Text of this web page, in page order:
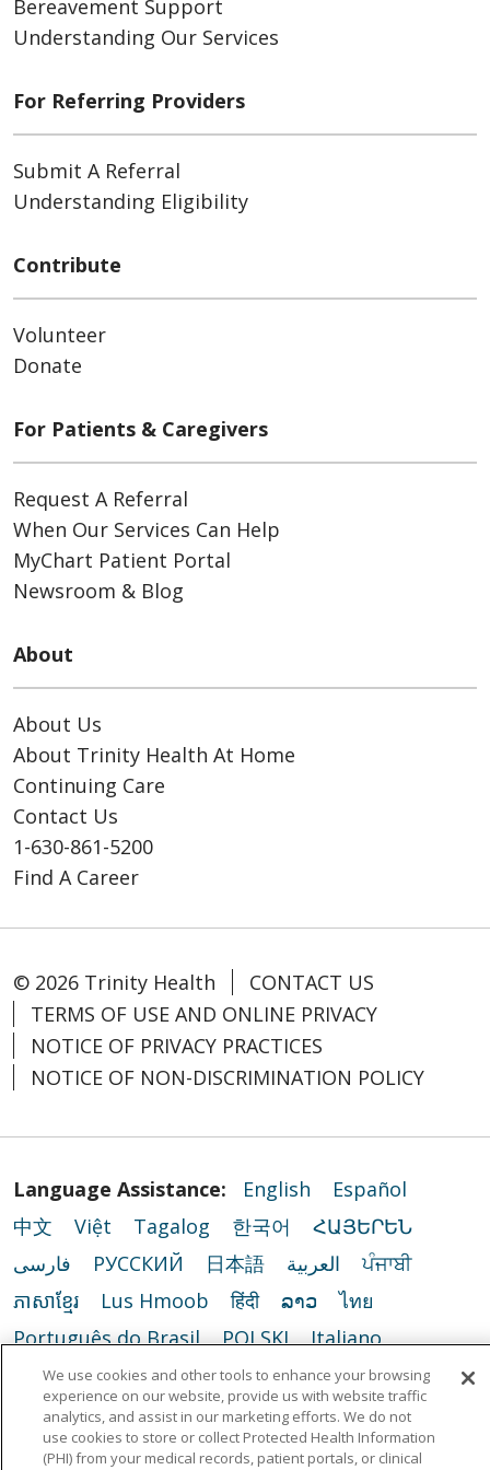
Bereavement Support
Understanding Our Services
For Referring Providers
Submit A Referral
Understanding Eligibility
Contribute
Volunteer
Donate
For Patients & Caregivers
Request A Referral
When Our Services Can Help
MyChart Patient Portal
Newsroom & Blog
About
About Us
About Trinity Health At Home
Continuing Care
Contact Us
1-630-861-5200
Find A Career
© 2026 Trinity Health
CONTACT US
TERMS OF USE AND ONLINE PRIVACY
NOTICE OF PRIVACY PRACTICES
NOTICE OF NON-DISCRIMINATION POLICY
Language Assistance: English
Español
中文
Việt Tagalog 한국어
ՀԱՅԵՐԵՆ
فارسی
РУССКИЙ 日本語 العربية
ਪੰਜਾਬੀ
ភាសាខ្មែរ
Lus Hmoob हिंदी ລາວ
ไทย
Português do Brasil
POLSKI
Italiano
Français
Kabuverdianu SHQIP
አማርኛ
Deutsch
ગુજરાતી Nederlands
Ελληνικά
اردو
తెలుగు Cрпски Hrvatski नेपाली
We use cookies and other tools to enhance your browsing
experience on our website, provide us with website traffic
analytics, and assist in our marketing efforts. We do not
use cookies to store or collect Protected Health Information
(PHI) from your medical records, patient portals, or clinical